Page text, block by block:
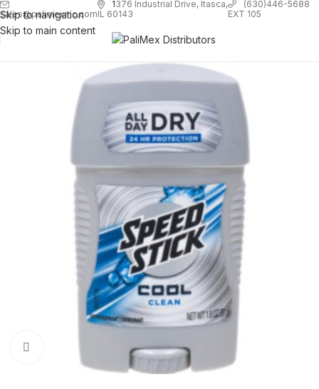
Skip to navigation
Skip to main content
sales@palimexinc.com
1376 Industrial Drive, Itasca,
IL 60143
(630)446-5688
EXT 105